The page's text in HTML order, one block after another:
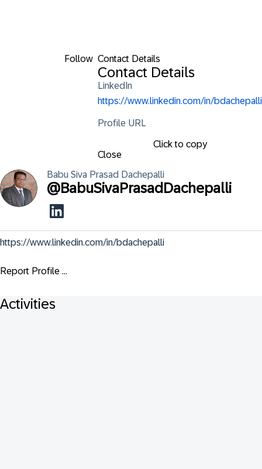
Follow Contact Details
Contact Details
LinkedIn
https://www.linkedin.com/in/bdachepalli
Profile URL
Click to copy
Close
Babu Siva Prasad Dachepalli
@BabuSivaPrasadDachepalli
https://www.linkedin.com/in/bdachepalli
Report Profile ...
Activities